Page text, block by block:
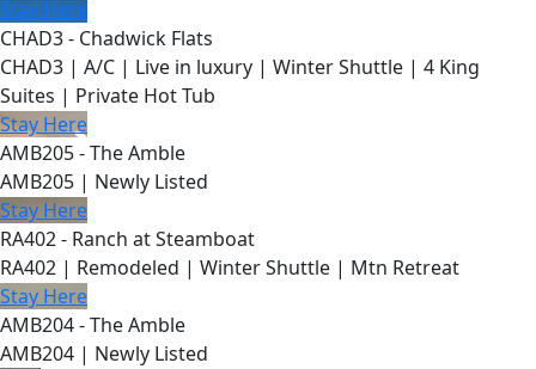
Stay Here
CHAD3 - Chadwick Flats
CHAD3 | A/C | Live in luxury | Winter Shuttle | 4 King
Suites | Private Hot Tub
Stay Here
AMB205 - The Amble
AMB205 | Newly Listed
Stay Here
RA402 - Ranch at Steamboat
RA402 | Remodeled | Winter Shuttle | Mtn Retreat
Stay Here
AMB204 - The Amble
AMB204 | Newly Listed